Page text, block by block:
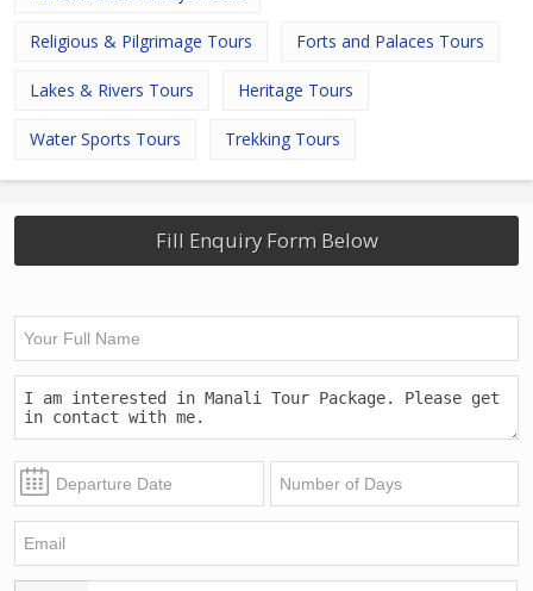
Religious & Pilgrimage Tours Forts and Palaces Tours
Lakes & Rivers Tours Heritage Tours
Water Sports Tours Trekking Tours
Fill Enquiry Form Below